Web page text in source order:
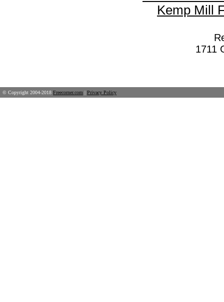
Kemp Mill
1711
© Copyright 2004-2018 Freecorner.com | Privacy Policy